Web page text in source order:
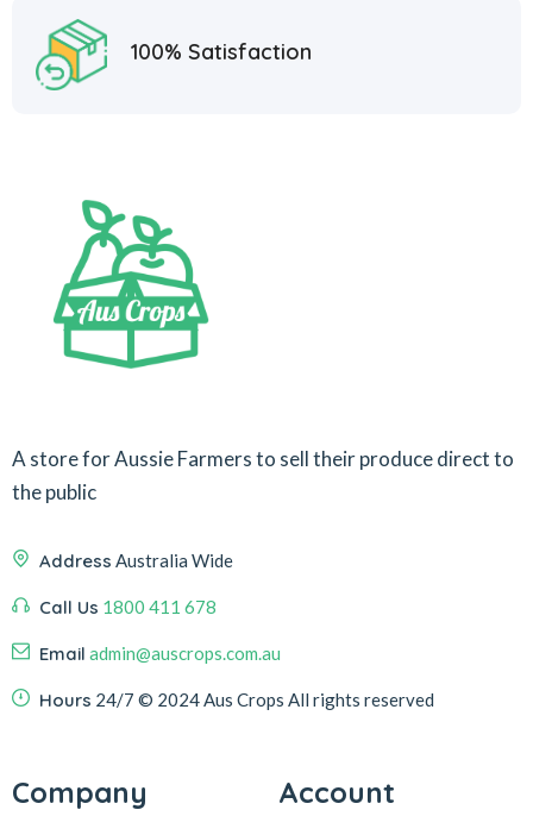
100% Satisfaction
A store for Aussie Farmers to sell their produce direct to
the public
Address Australia Wide
Call Us 1800 411 678
Email admin@auscrops.com.au
Hours 24/7 © 2024 Aus Crops All rights reserved
Company Account